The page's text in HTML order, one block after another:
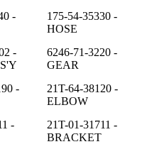
-
175-54-35330 -
HOSE
-
6246-71-3220 -
GEAR
-
21T-64-38120 -
ELBOW
-
21T-01-31711 -
BRACKET